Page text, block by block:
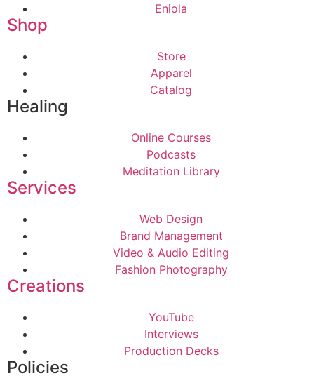
Eniola
Shop
Store
Apparel
Catalog
Healing
Online Courses
Podcasts
Meditation Library
Services
Web Design
Brand Management
Video & Audio Editing
Fashion Photography
Creations
YouTube
Interviews
Production Decks
Policies